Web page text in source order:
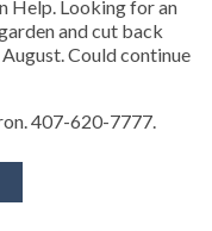
Help. Looking for an
and cut back
Could continue
407-620-7777.